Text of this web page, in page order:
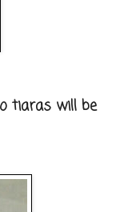
tiaras will be